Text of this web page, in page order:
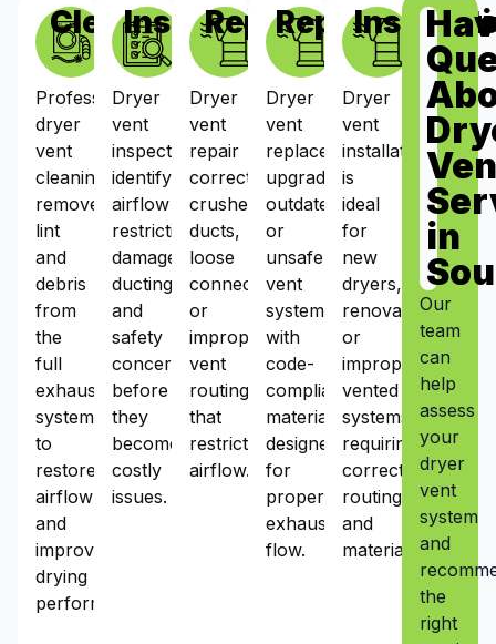
Cleaning
Professional
dryer
vent
cleaning
removes
lint
and
debris
from
the
full
exhaust
system
to
restore
airflow
and
improve
drying
performance.
Inspections
Dryer
vent
inspections
identify
airflow
restrictions,
damaged
ducting,
and
safety
concerns
before
they
become
costly
issues.
Repairs
Dryer
vent
repair
corrects
crushed
ducts,
loose
connections,
or
improper
vent
routing
that
restrict
airflow.
Dryer
vent
replacement
upgrades
outdated
or
unsafe
vent
systems
with
code-
compliant
materials
designed
for
proper
exhaust
flow.
Dryer
vent
installation
is
ideal
for
new
dryers,
renovations,
or
improperly
vented
systems
requiring
correct
routing
and
materials.
in
Our
team
can
help
assess
your
dryer
vent
system
and
the
right